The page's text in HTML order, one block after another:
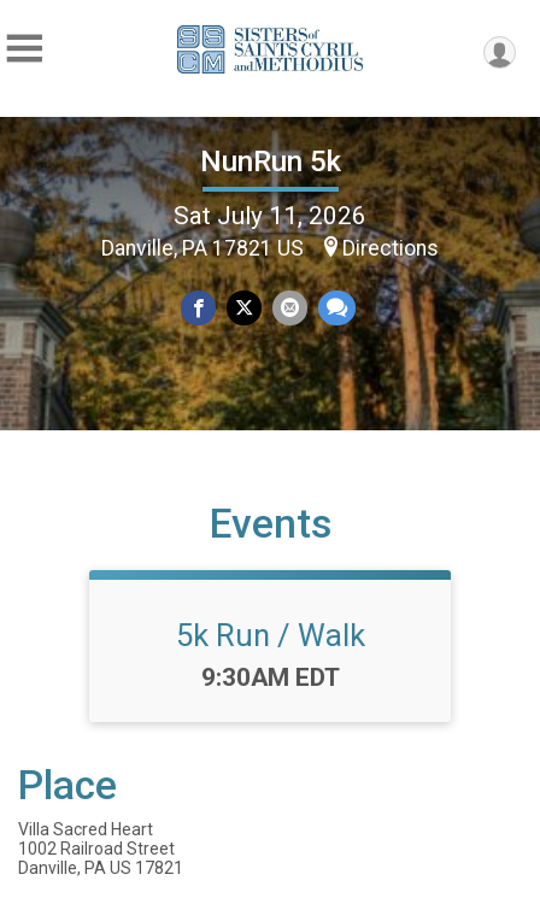
NunRun 5k
Sat July 11, 2026
Danville, PA 17821 US Directions
Events
5k Run / Walk
Time:
9:30AM EDT
Place
Villa Sacred Heart
1002 Railroad Street
Danville, PA US 17821